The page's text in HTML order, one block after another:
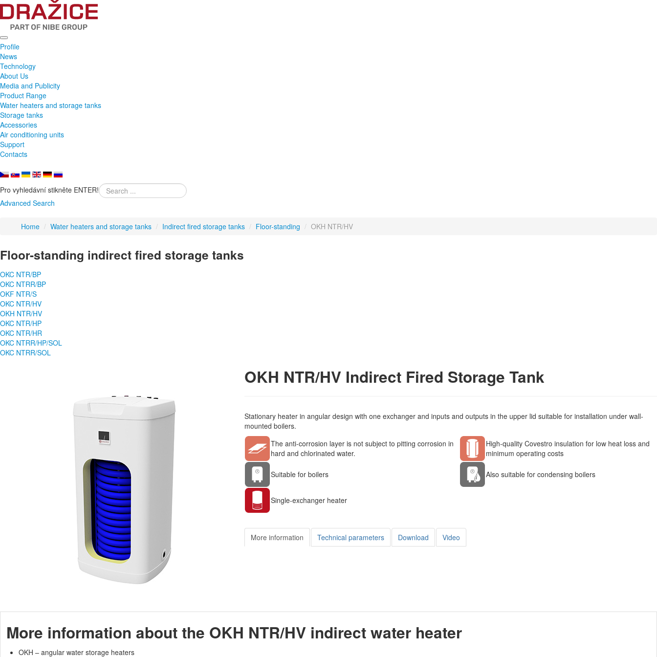
Profile
News
Technology
About Us
Media and Publicity
Product Range
Water heaters and storage tanks
Storage tanks
Accessories
Air conditioning units
Support
Contacts
Pro vyhledávní stikněte ENTER!
Advanced Search
Home / Water heaters and storage tanks / Indirect fired storage tanks / Floor-standing / OKH NTR/HV
Floor-standing indirect fired storage tanks
OKC NTR/BP
OKC NTRR/BP
OKF NTR/S
OKC NTR/HV
OKH NTR/HV
OKC NTR/HP
OKC NTR/HR
OKC NTRR/HP/SOL
OKC NTRR/SOL
OKH NTR/HV Indirect Fired Storage Tank
Stationary heater in angular design with one exchanger and inputs and outputs in the upper lid suitable for installation under wall-
mounted boilers.
The anti-corrosion layer is not subject to pitting corrosion in
hard and chlorinated water.
High-quality Covestro insulation for low heat loss and
minimum operating costs
Suitable for boilers Also suitable for condensing boilers
Single-exchanger heater
More information Technical parameters Download Video
More information about the OKH NTR/HV indirect water heater
OKH – angular water storage heaters